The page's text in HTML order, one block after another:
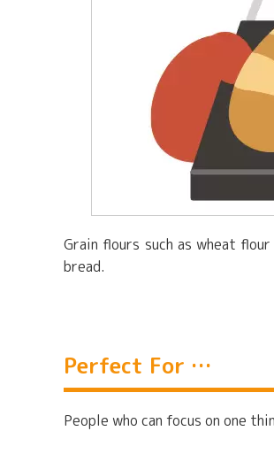
Grain flours such as wheat
bread.
Perfect For …
People who can focus on one